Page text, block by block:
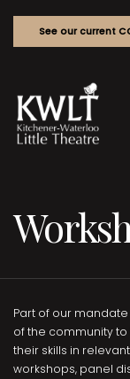
See our current
Part of our
of the community
their skills in
workshops, panel